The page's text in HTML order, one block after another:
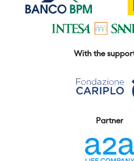
With the
Partner